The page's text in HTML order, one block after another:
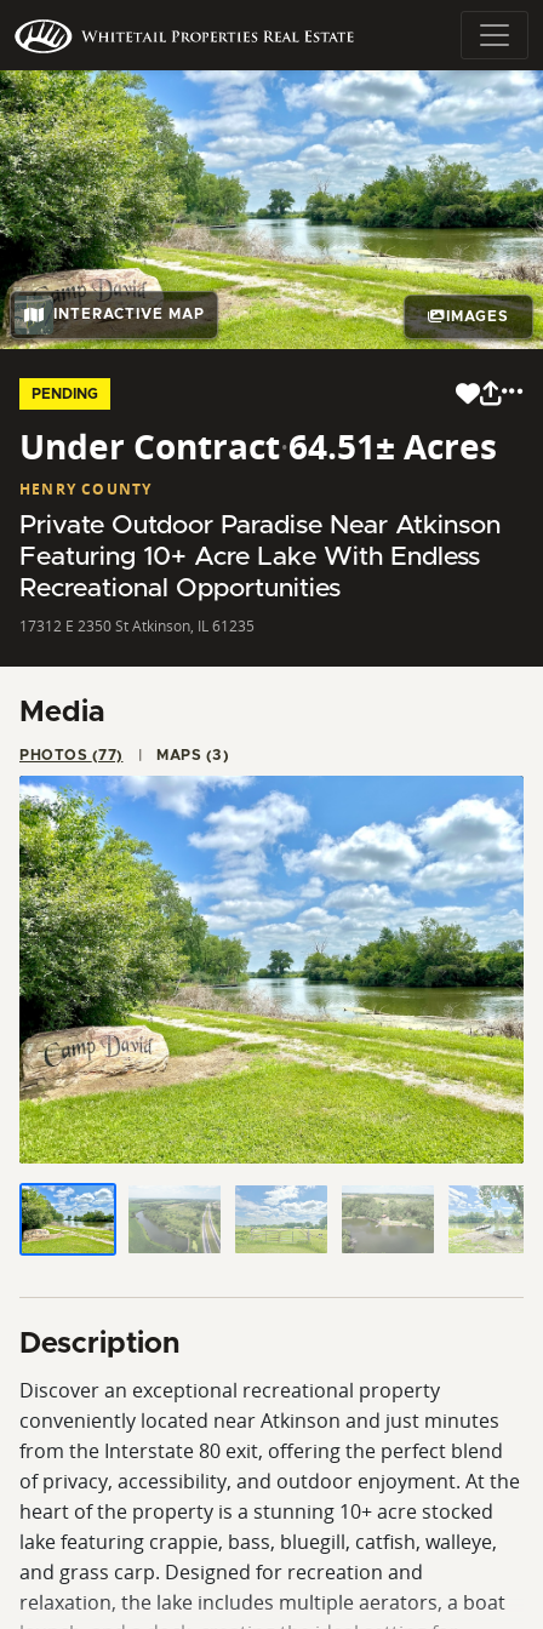
INTERACTIVE MAP IMAGES
PENDING
Under Contract·64.51± Acres
HENRY COUNTY
Private Outdoor Paradise Near Atkinson
Featuring 10+ Acre Lake With Endless
Recreational Opportunities
17312 E 2350 St Atkinson, IL 61235
Media
PHOTOS (77) MAPS (3)
Description
Discover an exceptional recreational property
conveniently located near Atkinson and just minutes
from the Interstate 80 exit, offering the perfect blend
of privacy, accessibility, and outdoor enjoyment. At the
heart of the property is a stunning 10+ acre stocked
lake featuring crappie, bass, bluegill, catfish, walleye,
and grass carp. Designed for recreation and
relaxation, the lake includes multiple aerators, a boat